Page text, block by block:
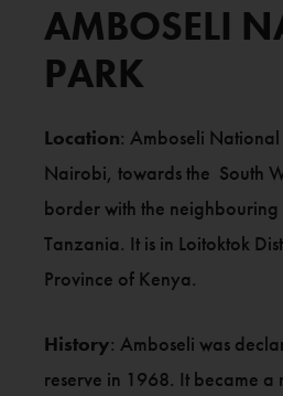
AMBOSELI
PARK
Location: Amboseli
Nairobi, towards the South
border with the
Tanzania. It is in Loitoktok
Province of Kenya.
History: Amboseli was
reserve in 1968. It became a